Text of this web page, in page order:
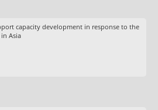
capacity development in response to the
Asia